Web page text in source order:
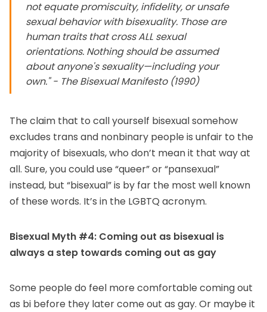
not equate promiscuity, infidelity, or unsafe
sexual behavior with bisexuality. Those are
human traits that cross ALL sexual
orientations. Nothing should be assumed
about anyone's sexuality—including your
own." - The Bisexual Manifesto (1990)
The claim that to call yourself bisexual somehow
excludes trans and nonbinary people is unfair to the
majority of bisexuals, who don’t mean it that way at
all. Sure, you could use “queer” or “pansexual”
instead, but “bisexual” is by far the most well known
of these words. It’s in the LGBTQ acronym.
Bisexual Myth #4: Coming out as bisexual is
always a step towards coming out as gay
Some people do feel more comfortable coming out
as bi before they later come out as gay. Or maybe it